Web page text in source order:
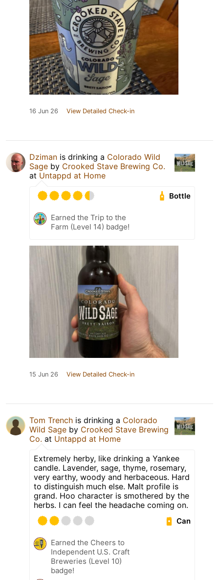
16 Jun 26 View Detailed Check-in
Dziman is drinking a Colorado Wild
Sage by Crooked Stave Brewing Co.
at Untappd at Home
Bottle
Earned the Trip to the
Farm (Level 14) badge!
15 Jun 26 View Detailed Check-in
Tom Trench is drinking a Colorado
Wild Sage by Crooked Stave Brewing
Co. at Untappd at Home
Extremely herby, like drinking a Yankee
candle. Lavender, sage, thyme, rosemary,
very earthy, woody and herbaceous. Hard
to distinguish much else. Malt profile is
grand. Hoo character is smothered by the
herbs. I can feel the headache coming on.
Can
Earned the Cheers to
Independent U.S. Craft
Breweries (Level 10)
badge!